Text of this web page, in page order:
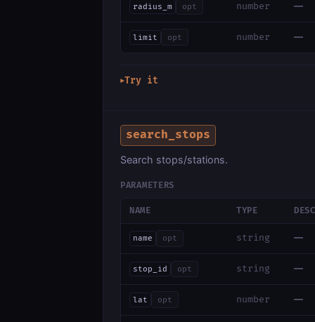
radius_m opt number —
limit opt number —
▶Try it
search_stops
Search stops/stations.
PARAMETERS
NAME TYPE
name opt string —
stop_id opt string —
lat opt number —